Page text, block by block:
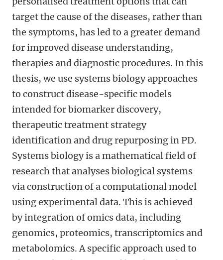
target the cause of the diseases, rather than
the symptoms, has led to a greater demand
for improved disease understanding,
therapies and diagnostic procedures. In this
thesis, we use systems biology approaches
to construct disease-specific models
intended for biomarker discovery,
therapeutic treatment strategy
identification and drug repurposing in PD.
Systems biology is a mathematical field of
research that analyses biological systems
via construction of a computational model
using experimental data. This is achieved
by integration of omics data, including
genomics, proteomics, transcriptomics and
metabolomics. A specific approach used to